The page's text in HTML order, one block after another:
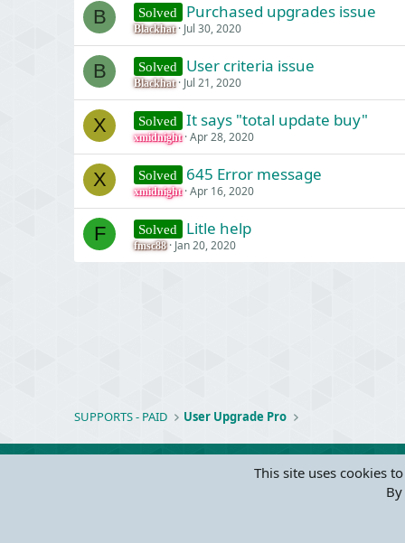
B Solved Purchased upgrades issue
Blackhat Jul 30, 2020
B Solved User criteria issue
Blackhat Jul 21, 2020
X Solved It says "total update buy"
xmidnight Apr 28, 2020
X Solved 645 Error message
xmidnight Apr 16, 2020
F Solved Litle help
fmsc88 Jan 20, 2020
SUPPORTS - PAID User Upgrade Pro
This site uses cookies